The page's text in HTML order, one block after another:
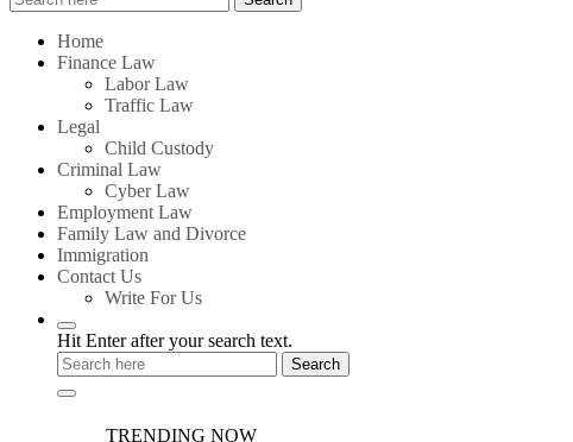
for:
Home
Finance Law
Labor Law
Traffic Law
Legal
Child Custody
Criminal Law
Cyber Law
Employment Law
Family Law and Divorce
Immigration
Contact Us
Write For Us
Hit Enter after your search text.
TRENDING NOW